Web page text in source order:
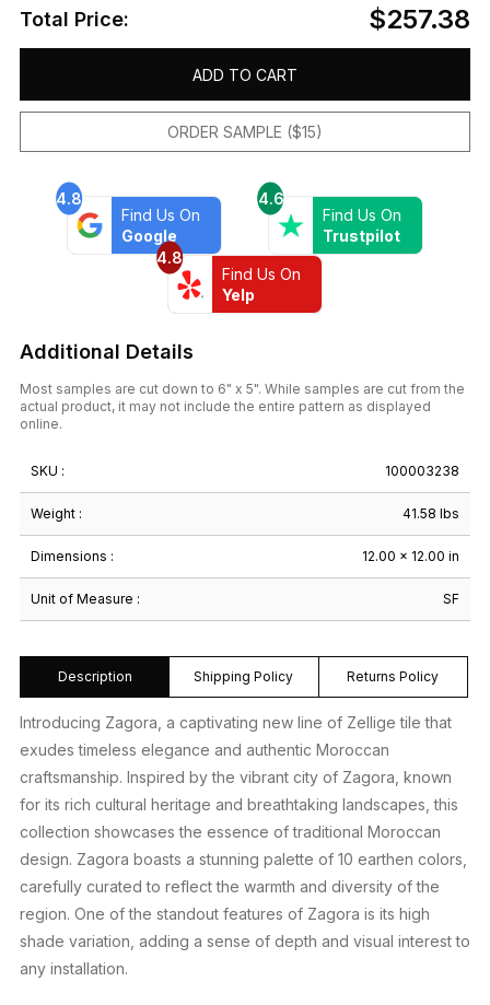
Total Price: $257.38
ADD TO CART
ORDER SAMPLE ($15)
4.8
Find Us On
Google
4.6
Find Us On
Trustpilot
4.8
Find Us On
Yelp
Additional Details
Most samples are cut down to 6" x 5". While samples are cut from the
actual product, it may not include the entire pattern as displayed
online.
SKU : 100003238
Weight : 41.58 lbs
Dimensions : 12.00 × 12.00 in
Unit of Measure : SF
Description Shipping Policy Returns Policy
Introducing Zagora, a captivating new line of Zellige tile that
exudes timeless elegance and authentic Moroccan
craftsmanship. Inspired by the vibrant city of Zagora, known
for its rich cultural heritage and breathtaking landscapes, this
collection showcases the essence of traditional Moroccan
design. Zagora boasts a stunning palette of 10 earthen colors,
carefully curated to reflect the warmth and diversity of the
region. One of the standout features of Zagora is its high
shade variation, adding a sense of depth and visual interest to
any installation.